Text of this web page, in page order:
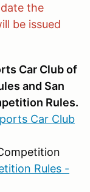
the
be issued
Car Club of
and San
Rules.
Car Club
Rules -